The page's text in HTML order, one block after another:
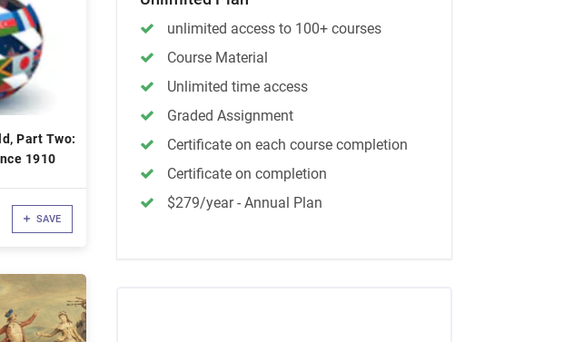
Part Two:
1910
SAVE
unlimited access to 100+ courses
Course Material
Unlimited time access
Graded Assignment
Certificate on each course completion
Certificate on completion
$279/year - Annual Plan